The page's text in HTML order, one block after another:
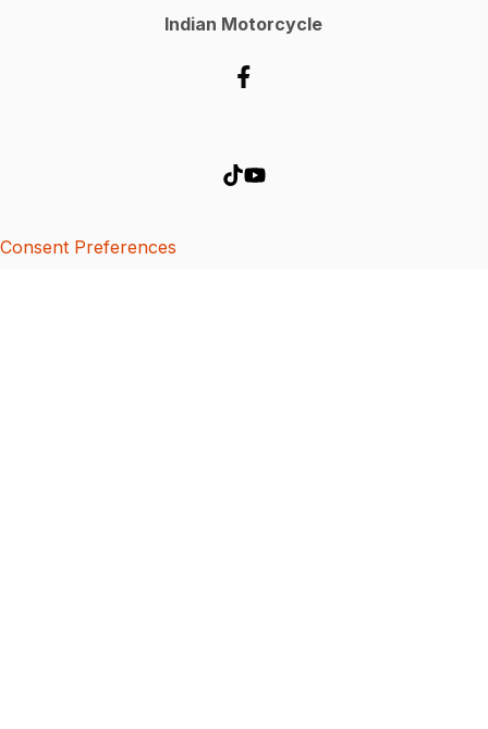
Indian Motorcycle
Consent Preferences